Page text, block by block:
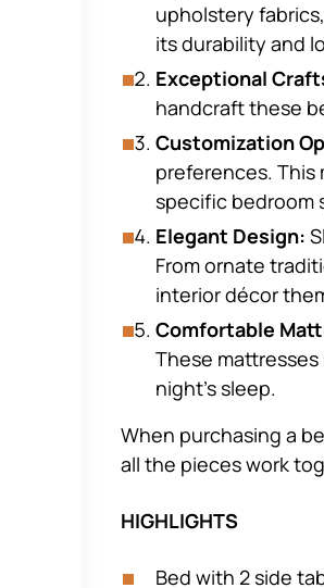
upholstery
its durability and
Exceptional
handcraft these
Customization
preferences.
specific bedroom
Elegant Design:
From ornate
interior décor
Comfortable
These
night’s sleep.
When purchasing a
all the pieces work
HIGHLIGHTS
Bed with 2 side